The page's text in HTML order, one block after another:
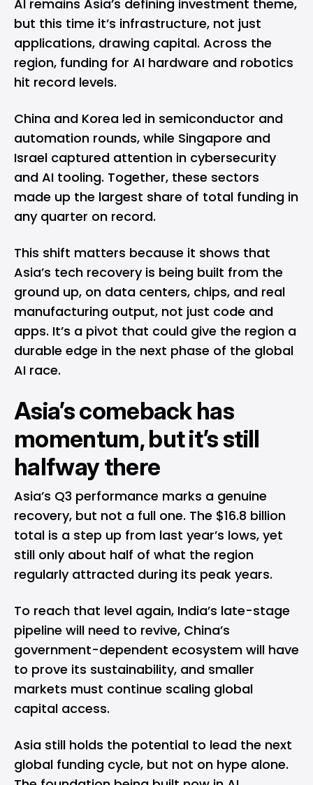
AI remains Asia’s defining investment theme,
but this time it’s infrastructure, not just
applications, drawing capital. Across the
region, funding for AI hardware and robotics
hit record levels.
China and Korea led in semiconductor and
automation rounds, while Singapore and
Israel captured attention in cybersecurity
and AI tooling. Together, these sectors
made up the largest share of total funding in
any quarter on record.
This shift matters because it shows that
Asia’s tech recovery is being built from the
ground up, on data centers, chips, and real
manufacturing output, not just code and
apps. It’s a pivot that could give the region a
durable edge in the next phase of the global
AI race.
Asia’s comeback has
momentum, but it’s still
halfway there
Asia’s Q3 performance marks a genuine
recovery, but not a full one. The $16.8 billion
total is a step up from last year’s lows, yet
still only about half of what the region
regularly attracted during its peak years.
To reach that level again, India’s late-stage
pipeline will need to revive, China’s
government-dependent ecosystem will have
to prove its sustainability, and smaller
markets must continue scaling global
capital access.
Asia still holds the potential to lead the next
global funding cycle, but not on hype alone.